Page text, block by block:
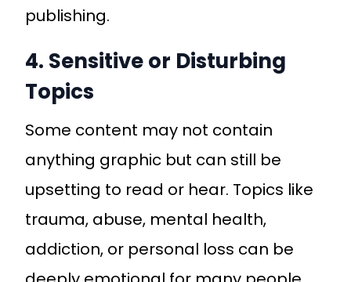
publishing.
4. Sensitive or Disturbing
Topics
Some content may not contain
anything graphic but can still be
upsetting to read or hear. Topics like
trauma, abuse, mental health,
addiction, or personal loss can be